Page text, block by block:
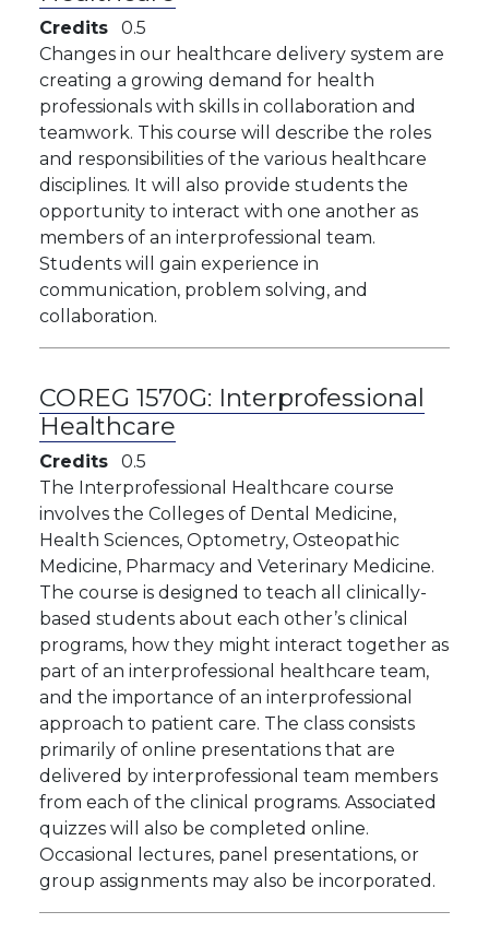
Credits
0.5
Changes in our healthcare delivery system are
creating a growing demand for health
professionals with skills in collaboration and
teamwork. This course will describe the roles
and responsibilities of the various healthcare
disciplines. It will also provide students the
opportunity to interact with one another as
members of an interprofessional team.
Students will gain experience in
communication, problem solving, and
collaboration.
COREG 1570G: Interprofessional
Healthcare
Credits
0.5
The Interprofessional Healthcare course
involves the Colleges of Dental Medicine,
Health Sciences, Optometry, Osteopathic
Medicine, Pharmacy and Veterinary Medicine.
The course is designed to teach all clinically-
based students about each other’s clinical
programs, how they might interact together as
part of an interprofessional healthcare team,
and the importance of an interprofessional
approach to patient care. The class consists
primarily of online presentations that are
delivered by interprofessional team members
from each of the clinical programs. Associated
quizzes will also be completed online.
Occasional lectures, panel presentations, or
group assignments may also be incorporated.